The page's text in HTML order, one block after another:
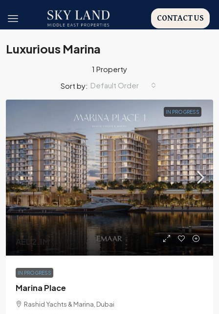
CONTACT US
Luxurious Marina
1 Property
Sort by: Default Order
IN PROGRESS
AED2.1M
IN PROGRESS
Marina Place
Rashid Yachts & Marina, Dubai